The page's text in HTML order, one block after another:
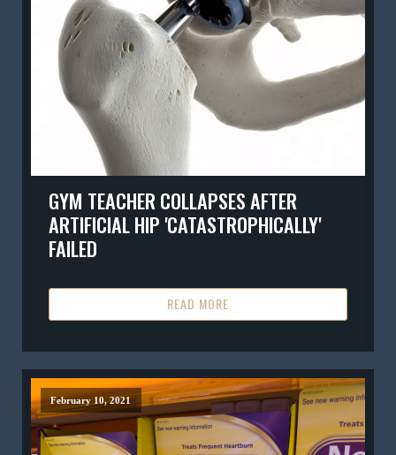
GYM TEACHER COLLAPSES AFTER
ARTIFICIAL HIP 'CATASTROPHICALLY'
FAILED
READ MORE
February 10, 2021